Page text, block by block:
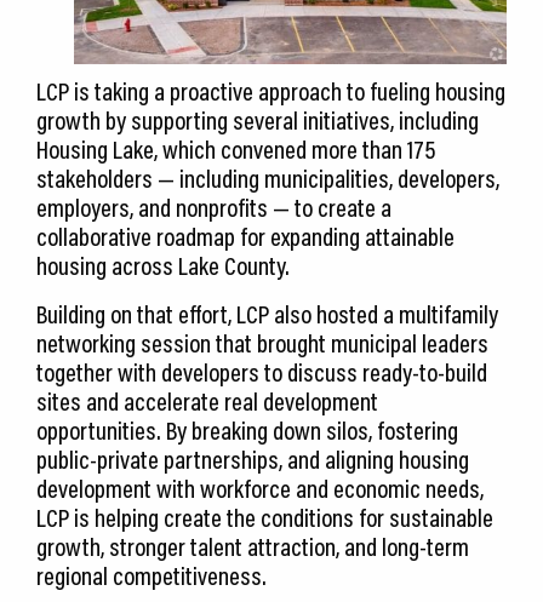
LCP is taking a proactive approach to fueling housing
growth by supporting several initiatives, including
Housing Lake, which convened more than 175
stakeholders — including municipalities, developers,
employers, and nonprofits — to create a
collaborative roadmap for expanding attainable
housing across Lake County.
Building on that effort, LCP also hosted a multifamily
networking session that brought municipal leaders
together with developers to discuss ready-to-build
sites and accelerate real development
opportunities. By breaking down silos, fostering
public-private partnerships, and aligning housing
development with workforce and economic needs,
LCP is helping create the conditions for sustainable
growth, stronger talent attraction, and long-term
regional competitiveness.